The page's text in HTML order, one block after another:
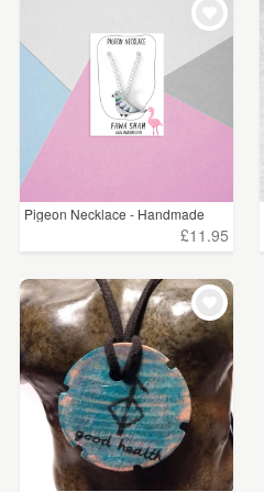
Pigeon Necklace - Handmade
£11.95